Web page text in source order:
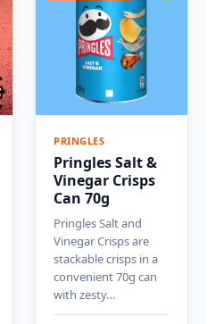
PRINGLES
Pringles Salt &
Vinegar Crisps
Can 70g
Pringles Salt and
Vinegar Crisps are
stackable crisps in a
convenient 70g can
with zesty…